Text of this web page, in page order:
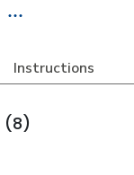
Instructions
(8)